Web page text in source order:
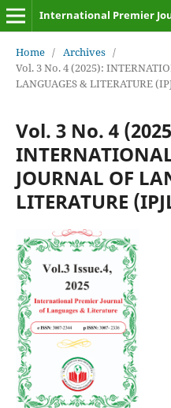
International Premier
Home / Archives /
Vol. 3 No. 4 (2025):
LANGUAGES & LITERATURE
Vol. 3 No. 4
JOURNAL OF
LITERATURE